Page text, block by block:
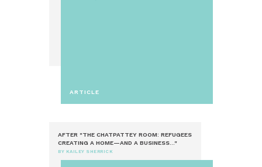
ARTICLE
AFTER "THE CHATPATTEY ROOM: REFUGEES
CREATING A HOME—AND A BUSINESS..."
BY KAILEY SHERRICK